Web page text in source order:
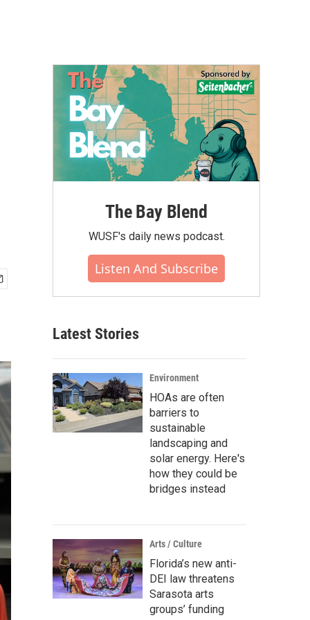
The Bay Blend
WUSF's daily news podcast.
Listen And Subscribe
Latest Stories
Environment
HOAs are often
barriers to
sustainable
landscaping and
solar energy. Here's
how they could be
bridges instead
Arts / Culture
Florida’s new anti-
DEI law threatens
Sarasota arts
groups’ funding